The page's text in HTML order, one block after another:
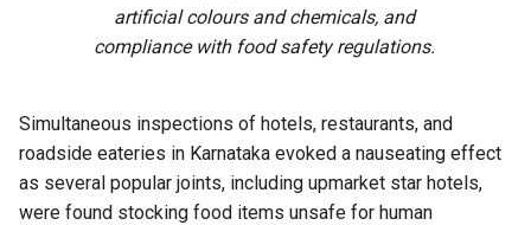
artificial colours and chemicals, and
compliance with food safety regulations.
Simultaneous inspections of hotels, restaurants, and
roadside eateries in Karnataka evoked a nauseating effect
as several popular joints, including upmarket star hotels,
were found stocking food items unsafe for human